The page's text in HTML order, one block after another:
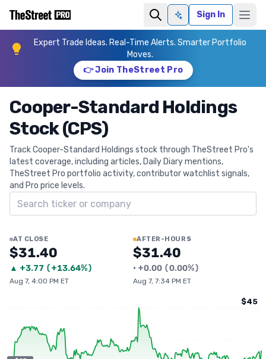
Ask AISign In
Expert Trade Ideas. Real-Time Alerts. Smarter Portfolio
Moves.
👉 Join TheStreet Pro
Cooper-Standard Holdings
Stock (CPS)
Track Cooper-Standard Holdings stock through TheStreet Pro's
latest coverage, including articles, Daily Diary mentions,
TheStreet Pro portfolio activity, contributor watchlist signals,
and Pro price levels.
Search ticker
AT CLOSE
$31.40
▲ +3.77 (+13.64%)
Aug 7, 4:00 PM ET
AFTER-HOURS
$31.40
• +0.00 (0.00%)
Aug 7, 7:34 PM ET
$45